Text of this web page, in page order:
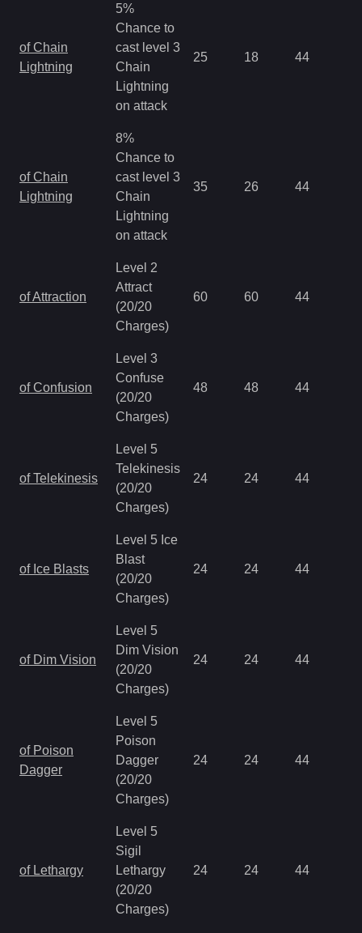
of Chain
Lightning
5%
Chance to
cast level 3
Chain
Lightning
on attack
25 18 44
of Chain
Lightning
8%
Chance to
cast level 3
Chain
Lightning
on attack
35 26 44
of Attraction
Level 2
Attract
(20/20
Charges)
60 60 44
of Confusion
Level 3
Confuse
(20/20
Charges)
48 48 44
of Telekinesis
Level 5
Telekinesis
(20/20
Charges)
24 24 44
of Ice Blasts
Level 5 Ice
Blast
(20/20
Charges)
24 24 44
of Dim Vision
Level 5
Dim Vision
(20/20
Charges)
24 24 44
of Poison
Dagger
Level 5
Poison
Dagger
(20/20
Charges)
24 24 44
of Lethargy
Level 5
Sigil
Lethargy
(20/20
Charges)
24 24 44